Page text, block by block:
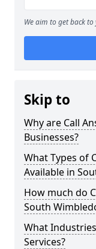
We aim to get back
Skip to
Why are Call
Businesses?
What Types of
Available in
How much do
South
What
Services?